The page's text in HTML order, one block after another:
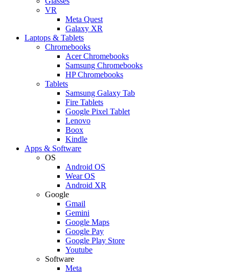
VR
Meta Quest
Galaxy XR
Laptops & Tablets
Chromebooks
Acer Chromebooks
Samsung Chromebooks
HP Chromebooks
Tablets
Samsung Galaxy Tab
Fire Tablets
Google Pixel Tablet
Lenovo
Boox
Kindle
Apps & Software
OS
Android OS
Wear OS
Android XR
Google
Gmail
Gemini
Google Maps
Google Pay
Google Play Store
Youtube
Software
Meta